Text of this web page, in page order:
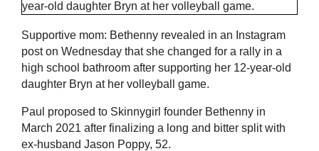
Supportive mom: Bethenny revealed in an Instagram
post on Wednesday that she changed for a rally in a
high school bathroom after supporting her 12-year-old
daughter Bryn at her volleyball game.
Paul proposed to Skinnygirl founder Bethenny in
March 2021 after finalizing a long and bitter split with
ex-husband Jason Poppy, 52.